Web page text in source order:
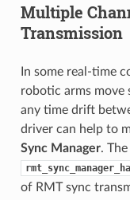
Multiple
Transmission
In some real-time
robotic arms move
any time drift
driver can help to
Sync Manager.
of RMT sync